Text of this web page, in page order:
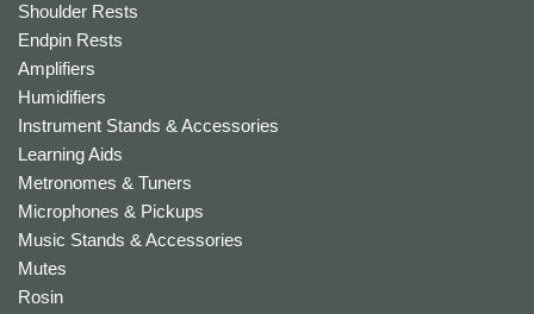
Shoulder Rests
Endpin Rests
Amplifiers
Humidifiers
Instrument Stands & Accessories
Learning Aids
Metronomes & Tuners
Microphones & Pickups
Music Stands & Accessories
Mutes
Rosin